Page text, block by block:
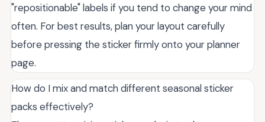
"repositionable" labels if you tend to change your mind
often. For best results, plan your layout carefully
before pressing the sticker firmly onto your planner
page.
How do I mix and match different seasonal sticker
packs effectively?